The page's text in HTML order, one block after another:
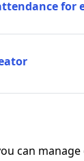
for
can